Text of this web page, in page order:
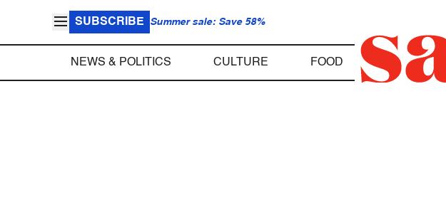
SUBSCRIBE Summer sale: Save 58%
NEWS & POLITICS CULTURE FOOD